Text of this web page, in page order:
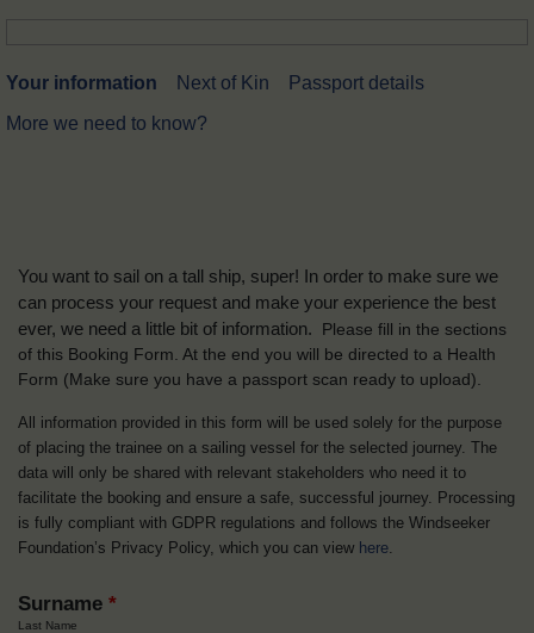
Your information Next of Kin
Passport details
More we need to know?
You want to sail on a tall ship, super! In order to make sure we
can process your request and make your experience the best
ever, we need a little bit of information.
Please fill in the sections
of this Booking Form. At the end you will be directed to a Health
Form (Make sure you have a passport scan ready to upload).
All information provided in this form will be used solely for the purpose
of placing the trainee on a sailing vessel for the selected journey. The
data will only be shared with relevant stakeholders who need it to
facilitate the booking and ensure a safe, successful journey. Processing
is fully compliant with GDPR regulations and follows the Windseeker
Foundation’s Privacy Policy, which you can view here.
Surname *
Last Name